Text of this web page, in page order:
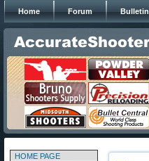
Home Forum Bulletin
HOME PAGE